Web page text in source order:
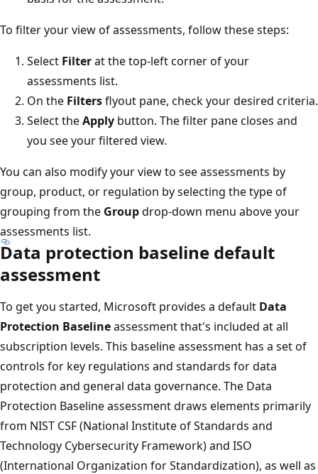
To filter your view of assessments, follow these steps:
Select Filterat the top-left corner of your
assessments list.
On the Filtersflyout pane, check your desired criteria.
Select theApply button. The filter pane closes and
you see your filtered view.
You can also modify your view to see assessments by
group, product, or regulation by selecting the type of
grouping from the Groupdrop-down menu above your
assessments list.
Data protection baseline default
assessment
To get you started, Microsoft provides a default Data
Protection Baselineassessment that's included at all
subscription levels. This baseline assessment has a set of
controls for key regulations and standards for data
protection and general data governance. The Data
Protection Baseline assessment draws elements primarily
from NIST CSF (National Institute of Standards and
Technology Cybersecurity Framework) and ISO
(International Organization for Standardization), as well as